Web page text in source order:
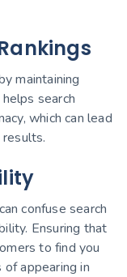
maintaining
search
which can lead
confuse search
Ensuring that
to find you
of appearing in